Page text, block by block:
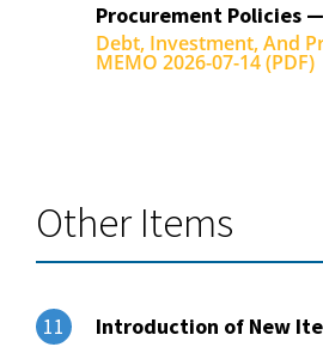
Procurement Policies
Debt, Investment, And
MEMO 2026-07-14 (PDF)
Other Items
11
Introduction of New